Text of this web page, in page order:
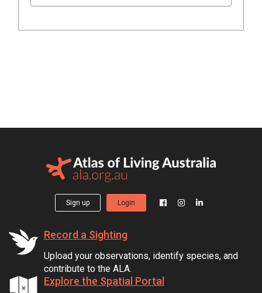
Sign up Login
Record a Sighting
Upload your observations, identify species, and
contribute to the ALA.
Explore the Spatial Portal